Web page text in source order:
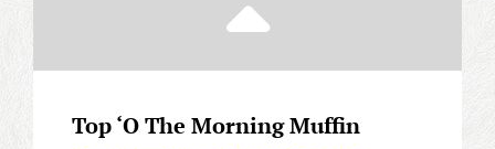
Top ‘O The Morning Muffin